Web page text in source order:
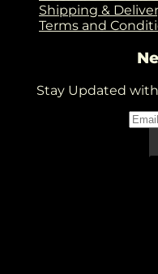
Shipping &
Terms and
Stay Updated